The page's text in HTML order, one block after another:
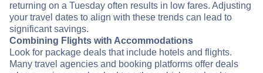
returning on a Tuesday often results in low fares. Adjusting
your travel dates to align with these trends can lead to
significant savings.
Combining Flights with Accommodations
Look for package deals that include hotels and flights.
Many travel agencies and booking platforms offer deals